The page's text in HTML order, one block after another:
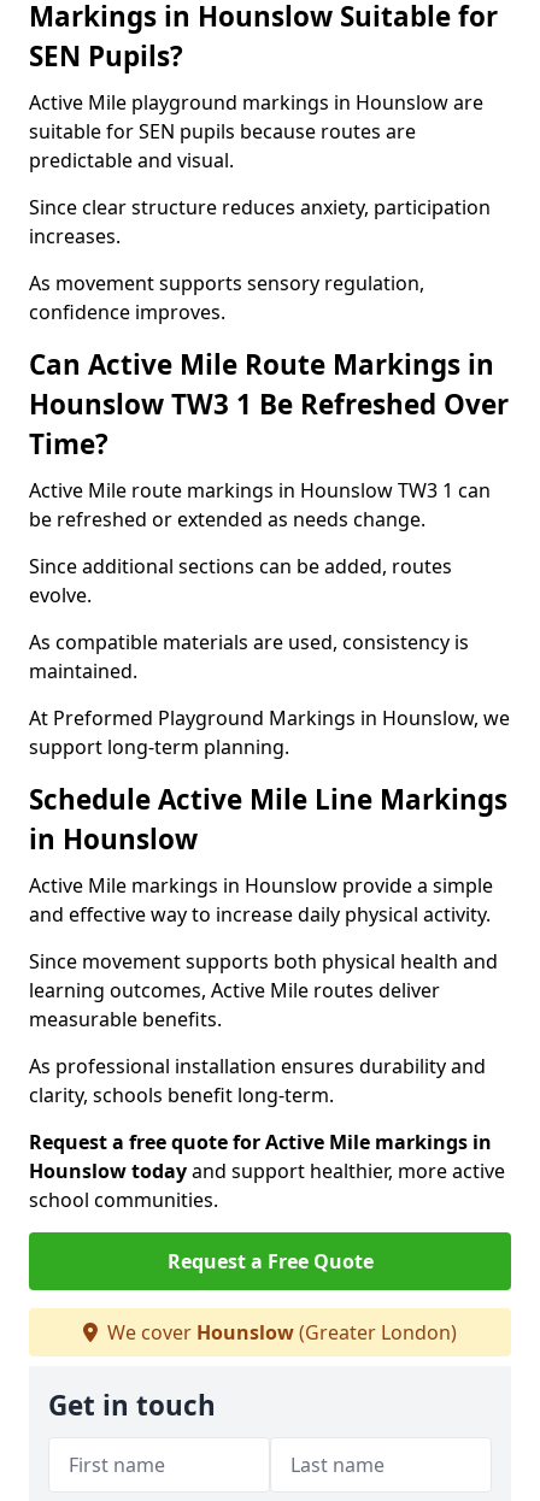
Markings in Hounslow Suitable for
SEN Pupils?
Active Mile playground markings in Hounslow are
suitable for SEN pupils because routes are
predictable and visual.
Since clear structure reduces anxiety, participation
increases.
As movement supports sensory regulation,
confidence improves.
Can Active Mile Route Markings in
Hounslow TW3 1 Be Refreshed Over
Time?
Active Mile route markings in Hounslow TW3 1 can
be refreshed or extended as needs change.
Since additional sections can be added, routes
evolve.
As compatible materials are used, consistency is
maintained.
At Preformed Playground Markings in Hounslow, we
support long-term planning.
Schedule Active Mile Line Markings
in Hounslow
Active Mile markings in Hounslow provide a simple
and effective way to increase daily physical activity.
Since movement supports both physical health and
learning outcomes, Active Mile routes deliver
measurable benefits.
As professional installation ensures durability and
clarity, schools benefit long-term.
Request a free quote for Active Mile markings in
Hounslow todayand support healthier, more active
school communities.
Request a Free Quote
We cover Hounslow(Greater London)
Get in touch